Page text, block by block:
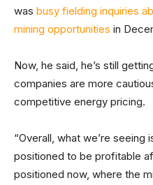
was busy fielding inquiries
mining opportunities in
Now, he said, he’s still
companies are more
competitive energy pricing.
“Overall, what we’re
positioned to be profitable
positioned now, where the